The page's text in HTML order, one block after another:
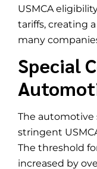
USMCA
tariffs, creating
many
Special
The automotive
stringent
The threshold
increased by